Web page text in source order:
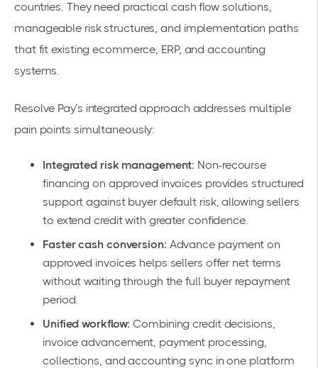
countries. They need practical cash flow solutions,
manageable risk structures, and implementation paths
that fit existing ecommerce, ERP, and accounting
systems.
Resolve Pay’s integrated approach addresses multiple
pain points simultaneously:
Integrated risk management: Non-recourse
financing on approved invoices provides structured
support against buyer default risk, allowing sellers
to extend credit with greater confidence.
Faster cash conversion: Advance payment on
approved invoices helps sellers offer net terms
without waiting through the full buyer repayment
period.
Unified workflow: Combining credit decisions,
invoice advancement, payment processing,
collections, and accounting sync in one platform